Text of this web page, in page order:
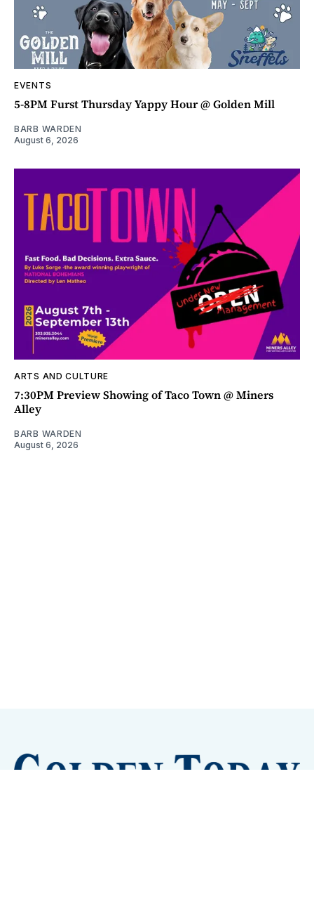
EVENTS
5-8PM Furst Thursday Yappy Hour @ Golden Mill
BARB WARDEN
August 6, 2026
ARTS AND CULTURE
7:30PM Preview Showing of Taco Town @ Miners
Alley
BARB WARDEN
August 6, 2026